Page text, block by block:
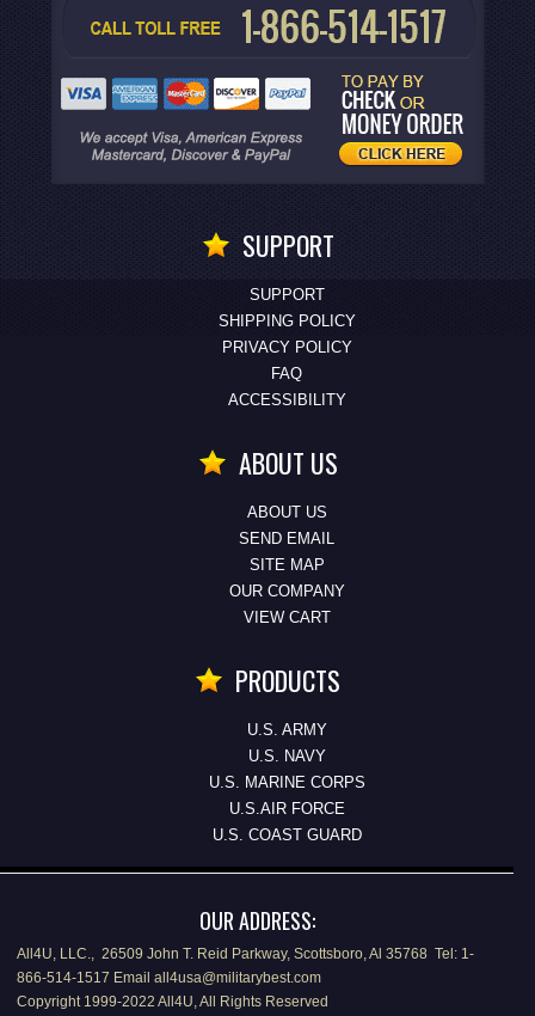
SUPPORT
SUPPORT
SHIPPING POLICY
PRIVACY POLICY
FAQ
ACCESSIBILITY
ABOUT US
ABOUT US
SEND EMAIL
SITE MAP
OUR COMPANY
VIEW CART
PRODUCTS
U.S. ARMY
U.S. NAVY
U.S. MARINE CORPS
U.S.AIR FORCE
U.S. COAST GUARD
OUR ADDRESS:
All4U, LLC., 26509 John T. Reid Parkway, Scottsboro, Al 35768 Tel: 1-
866-514-1517 Email all4usa@militarybest.com
Copyright 1999-2022 All4U, All Rights Reserved